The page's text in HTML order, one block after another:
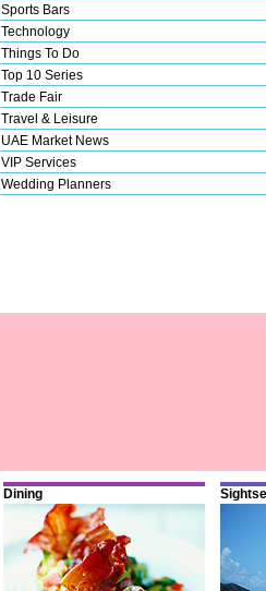
Sports Bars
Technology
Things To Do
Top 10 Series
Trade Fair
Travel & Leisure
UAE Market News
VIP Services
Wedding Planners
Dining